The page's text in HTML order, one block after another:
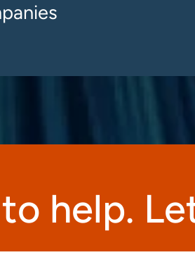
help.